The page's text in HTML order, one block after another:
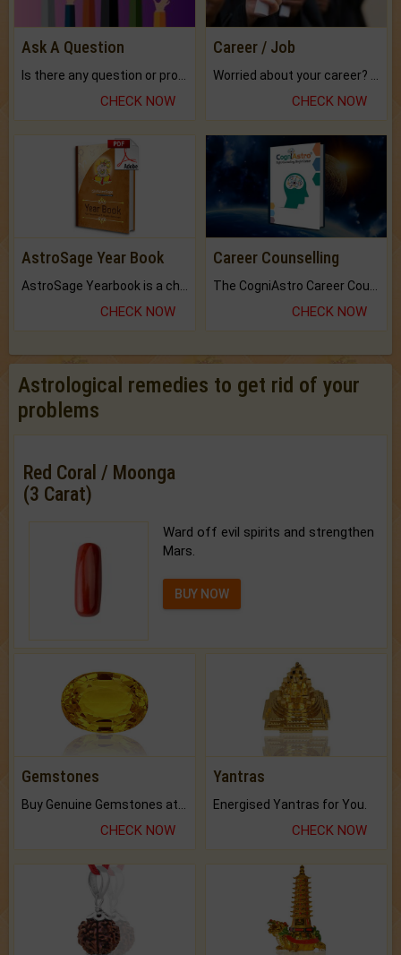
Ask A Question
CHECK NOW
Career / Job
CHECK NOW
AstroSage Year Book
CHECK NOW
Career Counselling
CHECK NOW
Astrological remedies to get rid of your
problems
Red Coral / Moonga
(3 Carat)
Ward off evil spirits and strengthen
Mars.
BUY NOW
Gemstones
CHECK NOW
Yantras
Energised Yantras for You.
CHECK NOW